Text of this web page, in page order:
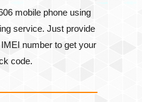
mobile phone using
service. Just provide
IMEI number to get your
code.